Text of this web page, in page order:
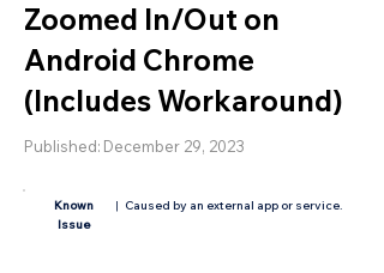
Zoomed In/Out on
Android Chrome
(Includes Workaround)
Published: December 29, 2023
Known
Issue
| Caused by an external app or service.